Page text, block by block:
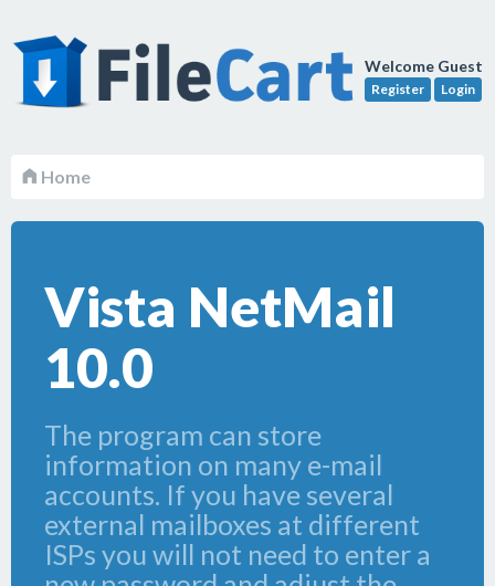
Welcome Guest
Register Login
Home
Vista NetMail
10.0
The program can store
information on many e-mail
accounts. If you have several
external mailboxes at different
ISPs you will not need to enter a